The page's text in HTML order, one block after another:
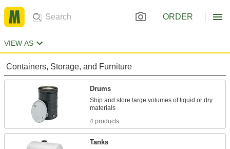
ORDER
VIEW AS
Containers, Storage, and Furniture
Drums
Ship and store large volumes of liquid or dry
4 products
Tanks